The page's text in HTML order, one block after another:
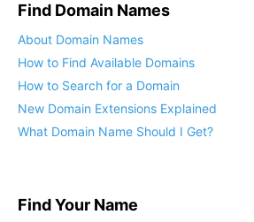
Find Domain Names
About Domain Names
How to Find Available Domains
How to Search for a Domain
New Domain Extensions Explained
What Domain Name Should I Get?
Find Your Name